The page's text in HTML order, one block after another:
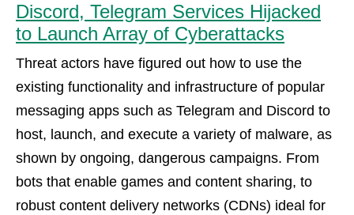
Discord, Telegram Services Hijacked
to Launch Array of Cyberattacks
Threat actors have figured out how to use the
existing functionality and infrastructure of popular
messaging apps such as Telegram and Discord to
host, launch, and execute a variety of malware, as
shown by ongoing, dangerous campaigns. From
bots that enable games and content sharing, to
robust content delivery networks (CDNs) ideal for